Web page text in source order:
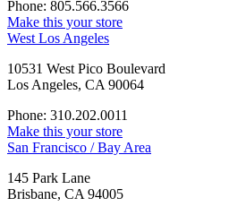
Phone: 805.566.3566
Make this your store
West Los Angeles
10531 West Pico Boulevard
Los Angeles, CA 90064
Phone: 310.202.0011
Make this your store
San Francisco / Bay Area
145 Park Lane
Brisbane, CA 94005